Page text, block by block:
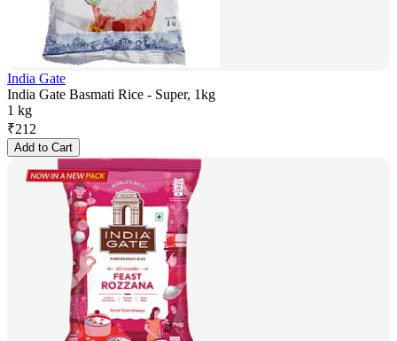
India Gate
India Gate Basmati Rice - Super, 1kg
1 kg
₹212
Add to Cart